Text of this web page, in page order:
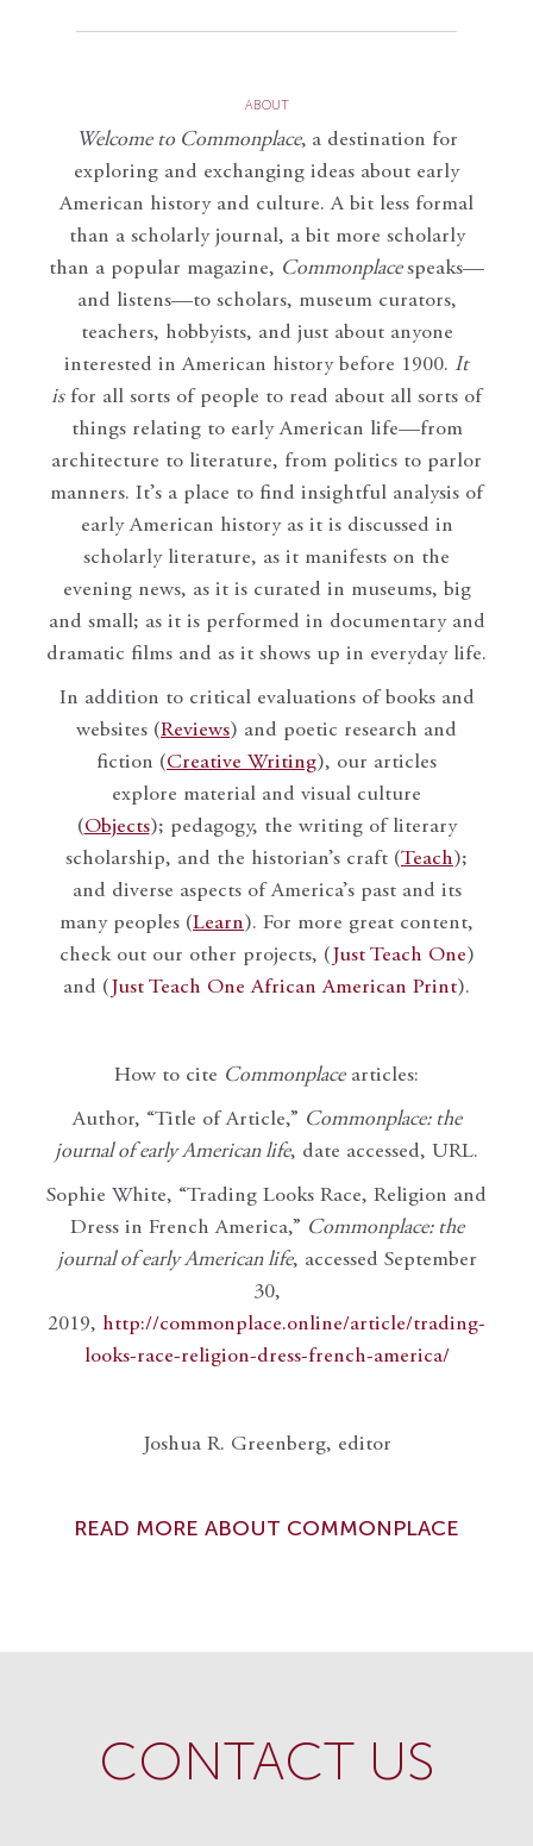
ABOUT
Welcome to Commonplace, a destination for
exploring and exchanging ideas about early
American history and culture. A bit less formal
than a scholarly journal, a bit more scholarly
than a popular magazine, Commonplace speaks—
and listens—to scholars, museum curators,
teachers, hobbyists, and just about anyone
interested in American history before 1900. It
isfor all sorts of people to read about all sorts of
things relating to early American life—from
architecture to literature, from politics to parlor
manners. It’s a place to find insightful analysis of
early American history as it is discussed in
scholarly literature, as it manifests on the
evening news, as it is curated in museums, big
and small; as it is performed in documentary and
dramatic films and as it shows up in everyday life.
In addition to critical evaluations of books and
websites (Reviews) and poetic research and
fiction (Creative Writing), our articles
explore material and visual culture
(Objects); pedagogy, the writing of literary
scholarship, and the historian’s craft (Teach);
and diverse aspects of America’s past and its
many peoples (Learn). For more great content,
check out our other projects, ( Just Teach One)
and ( Just Teach One African American Print).
How to cite Commonplacearticles:
Author, “Title of Article,” Commonplace: the
journal of early American life, date accessed, URL.
Sophie White, “Trading Looks Race, Religion and
Dress in French America,” Commonplace: the
journal of early American life, accessed September
30,
2019, http://commonplace.online/article/trading-
looks-race-religion-dress-french-america/
Joshua R. Greenberg, editor
READ MORE ABOUT COMMONPLACE
CONTACT US